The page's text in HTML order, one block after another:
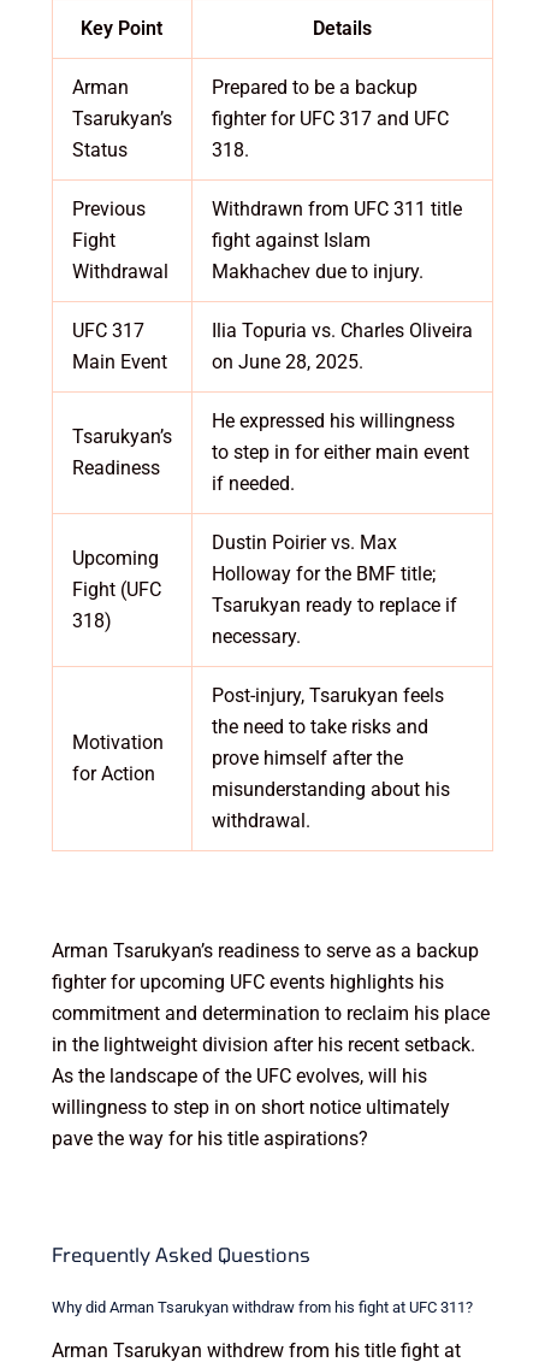
Key Point Details
Arman
Tsarukyan’s
Status
Prepared to be a backup
fighter for UFC 317 and UFC
318.
Previous
Fight
Withdrawal
Withdrawn from UFC 311 title
fight against Islam
Makhachev due to injury.
UFC 317
Main Event
Ilia Topuria vs. Charles Oliveira
on June 28, 2025.
Tsarukyan’s
Readiness
He expressed his willingness
to step in for either main event
if needed.
Upcoming
Fight (UFC
318)
Dustin Poirier vs. Max
Holloway for the BMF title;
Tsarukyan ready to replace if
necessary.
Motivation
for Action
Post-injury, Tsarukyan feels
the need to take risks and
prove himself after the
misunderstanding about his
withdrawal.
Arman Tsarukyan’s readiness to serve as a backup
fighter for upcoming UFC events highlights his
commitment and determination to reclaim his place
in the lightweight division after his recent setback.
As the landscape of the UFC evolves, will his
willingness to step in on short notice ultimately
pave the way for his title aspirations?
Frequently Asked Questions
Why did Arman Tsarukyan withdraw from his fight at UFC 311?
Arman Tsarukyan withdrew from his title fight at